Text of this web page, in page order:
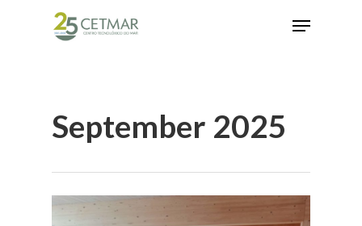
September 2025